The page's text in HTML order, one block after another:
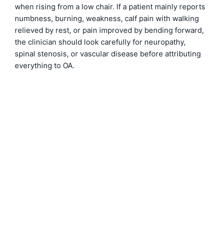
when rising from a low chair. If a patient mainly reports
numbness, burning, weakness, calf pain with walking
relieved by rest, or pain improved by bending forward,
the clinician should look carefully for neuropathy,
spinal stenosis, or vascular disease before attributing
everything to OA.